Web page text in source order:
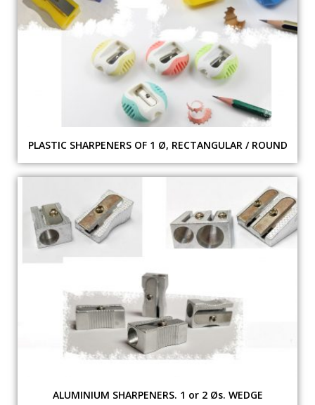
PLASTIC SHARPENERS OF 1 Ø, RECTANGULAR / ROUND
ALUMINIUM SHARPENERS. 1 or 2 Øs. WEDGE